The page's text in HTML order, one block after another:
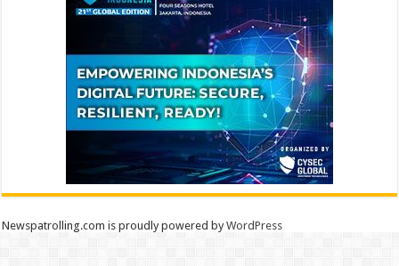
Newspatrolling.com is proudly powered byWordPress